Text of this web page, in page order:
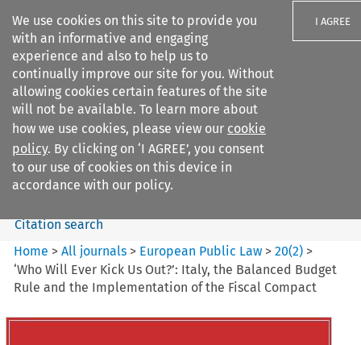
We use cookies on this site to provide you
with an informative and engaging
experience and also to help us to
continually improve our site for you. Without
allowing cookies certain features of the site
will not be available. To learn more about
how we use cookies, please view our cookie
policy. By clicking on ‘I AGREE’, you consent
to our use of cookies on this device in
accordance with our policy.
I AGREE
Search filters
European Public Law
Search content
Citation search
Home >All journals > European Public Law >20(2) >
‘Who Will Ever Kick Us Out?’: Italy, the Balanced Budget
Rule and the Implementation of the Fiscal Compact